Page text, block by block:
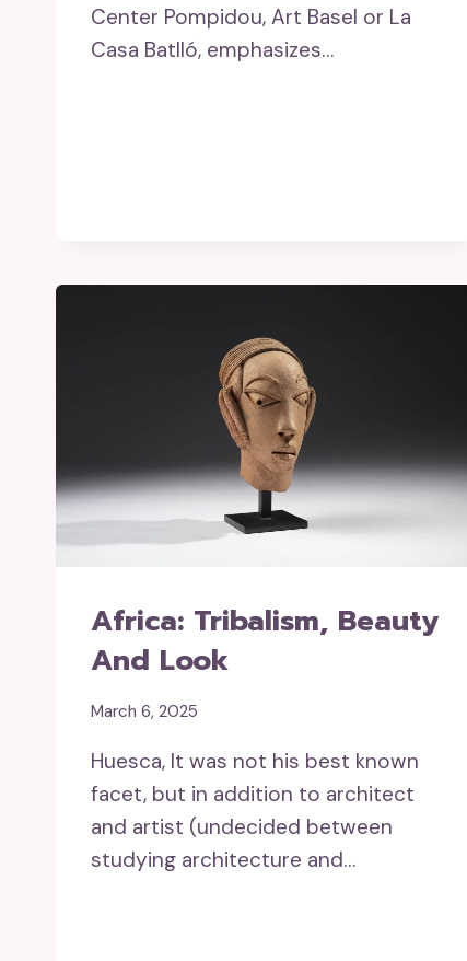
Center Pompidou, Art Basel or La
Casa Batlló, emphasizes…
Africa: Tribalism, Beauty
And Look
March 6, 2025
Huesca, It was not his best known
facet, but in addition to architect
and artist (undecided between
studying architecture and…